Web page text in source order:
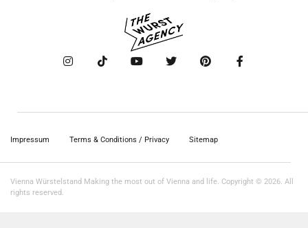
Impressum Terms & Conditions / Privacy Sitemap
Vienna Würstelstand Making the most out of Vienna and life. Copyright © 2026. All
rights reserved.